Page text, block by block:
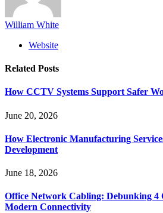
William White
Website
Related Posts
How CCTV Systems Support Safer
June 20, 2026
How Electronic Manufacturing
Development
June 18, 2026
Office Network Cabling: Debunking 4
Modern Connectivity